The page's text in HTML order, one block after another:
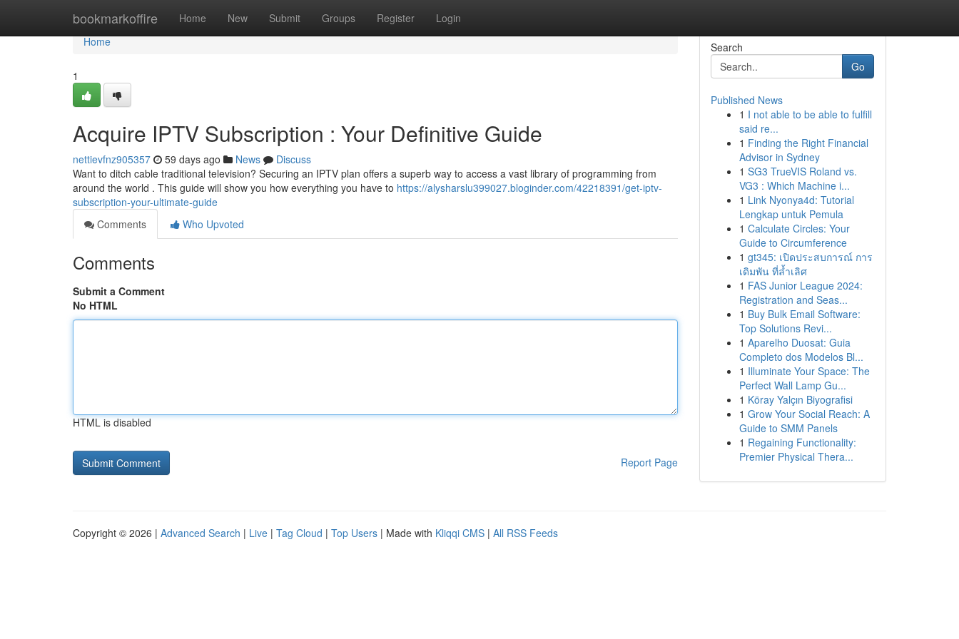
bookmarkoffire Home New Submit Groups Register Login
Home
Home
1
Acquire IPTV Subscription : Your Definitive Guide
nettievfnz905357 59 days ago News
Discuss
Want to ditch cable traditional television? Securing an IPTV plan offers a superb way to access a vast library of programming from
around the world . This guide will show you how everything you have to https://alysharslu399027.bloginder.com/42218391/get-iptv-
subscription-your-ultimate-guide
Comments
Who Upvoted
Comments
Submit a Comment
No HTML
HTML is disabled
Report Page
Search
Go
Published News
1 I not able to be able to fulfill
said re...
1 Finding the Right Financial
Advisor in Sydney
1 SG3 TrueVIS Roland vs.
VG3 : Which Machine i...
1 Link Nyonya4d: Tutorial
Lengkap untuk Pemula
1 Calculate Circles: Your
Guide to Circumference
1 gt345: เปิดประสบการณ์ การ
เดิมพัน ที่ล้ำเลิศ
1 FAS Junior League 2024:
Registration and Seas...
1 Buy Bulk Email Software:
Top Solutions Revi...
1 Aparelho Duosat: Guia
Completo dos Modelos Bl...
1 Illuminate Your Space: The
Perfect Wall Lamp Gu...
1 Köray Yalçın Biyografisi
1 Grow Your Social Reach: A
Guide to SMM Panels
1 Regaining Functionality:
Premier Physical Thera...
Copyright © 2026 | Advanced Search | Live | Tag Cloud | Top Users | Made with Kliqqi CMS | All RSS Feeds